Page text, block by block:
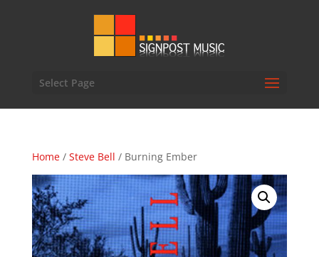
Select Page
Home/ Steve Bell / Burning Ember